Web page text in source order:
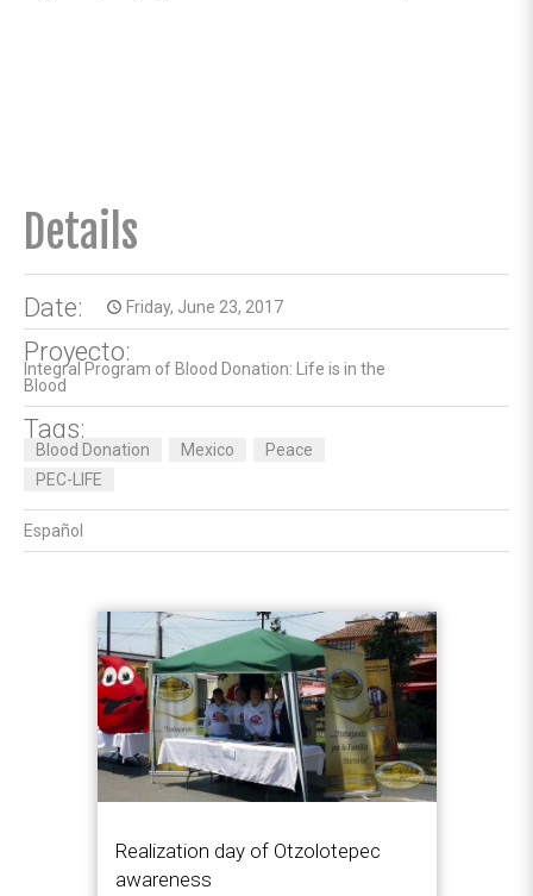
Details
Date: access_time Friday, June 23, 2017
Proyecto:
Integral Program of Blood Donation: Life is in the
Blood
Tags:
Blood Donation Mexico
Peace
PEC-LIFE
Español
Realization day of Otzolotepec
awareness